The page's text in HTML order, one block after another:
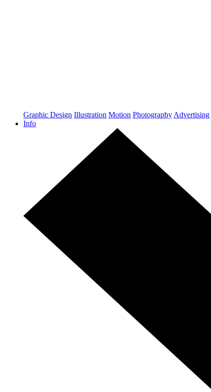
Graphic Design Illustration Motion Photography Advertising
Info